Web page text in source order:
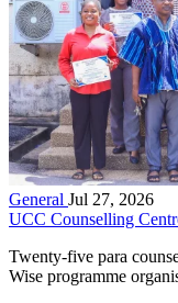
General Jul 27, 2026
UCC Counselling
Twenty-five para
Wise programme